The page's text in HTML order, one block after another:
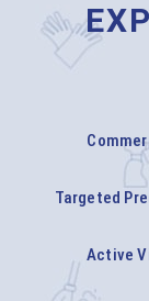
Targeted
Active